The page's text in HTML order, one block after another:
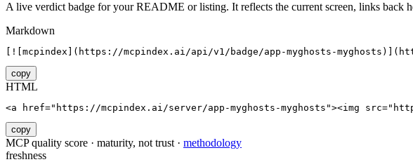
A live verdict badge for your README or listing. It reflects the current screen, links back
Markdown
[![mcpindex](https://mcpindex.ai/api/v1/badge/app-myghosts-
copy
HTML
<a href="https://mcpindex.ai/server/app-myghosts-myghosts"><img
copy
MCP quality score · maturity, not trust · methodology
freshness